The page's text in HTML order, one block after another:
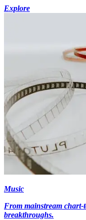
Explore
Music
From mainstream chart-
breakthroughs.